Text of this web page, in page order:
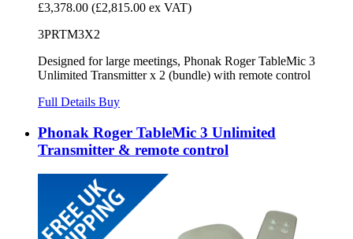
£3,378.00 (£2,815.00 ex VAT)
3PRTM3X2
Designed for large meetings, Phonak Roger TableMic 3
Unlimited Transmitter x 2 (bundle) with remote control
Full Details Buy
Phonak Roger TableMic 3 Unlimited
Transmitter & remote control